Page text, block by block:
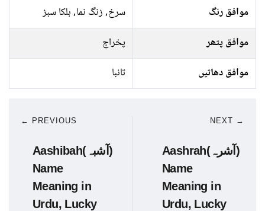
موافق رنگ
سرخ, زنگ نما, ہلکا سبز
موافق پتھر
پخراج
موافق دھاتیں
تانبا
← PREVIOUS
Aashibah(آشبہ)
Name
Meaning in
Urdu, Lucky
NEXT →
Aashrah(آشرہ)
Name
Meaning in
Urdu, Lucky